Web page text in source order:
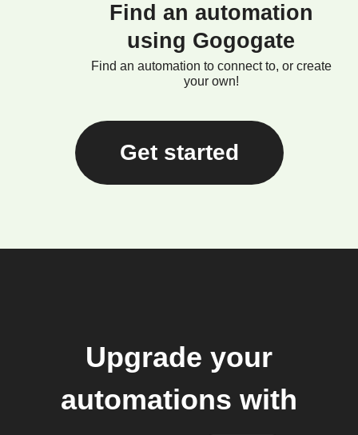
Find an automation
using Gogogate
Find an automation to connect to, or create
your own!
Get started
Upgrade your
automations with